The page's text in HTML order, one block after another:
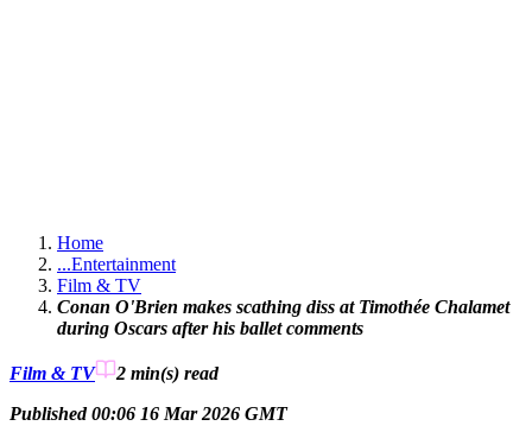
Home
...Entertainment
Film & TV
Conan O'Brien makes scathing diss at Timothée Chalamet
during Oscars after his ballet comments
Film & TV 2 min(s) read
Published 00:06 16 Mar 2026 GMT